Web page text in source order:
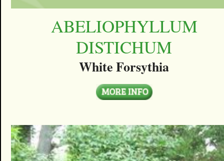
ABELIOPHYLLUM
DISTICHUM
White Forsythia